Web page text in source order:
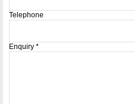
Telephone
Enquiry *